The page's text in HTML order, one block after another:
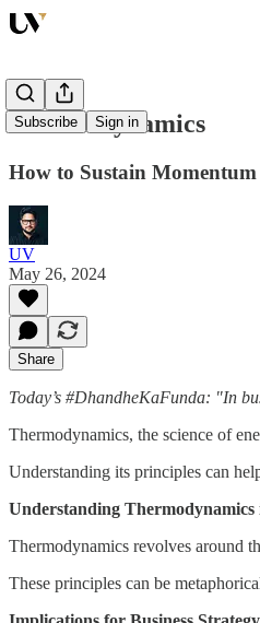
Subscribe Sign in
Thermodynamics
How to Sustain
UV
May 26, 2024
Share
Today’s #DhandheKaFunda: "In
Thermodynamics, the science of
Understanding its principles can
Understanding Thermodynamics
Thermodynamics revolves around
These principles can be